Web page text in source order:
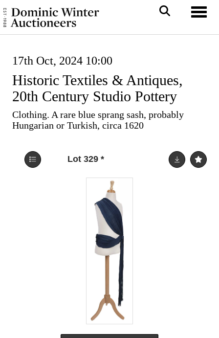
17th Oct, 2024 10:00
Historic Textiles & Antiques,
20th Century Studio Pottery
Clothing. A rare blue sprang sash, probably
Hungarian or Turkish, circa 1620
Lot 329 *